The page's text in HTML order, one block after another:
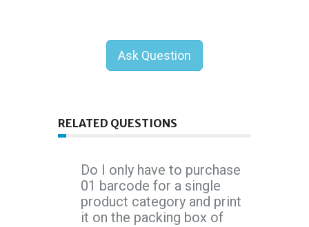
Ask Question
RELATED QUESTIONS
Do I only have to purchase
01 barcode for a single
product category and print
it on the packing box of